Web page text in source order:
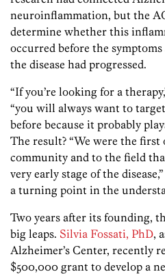
neuroinflammation, but the
determine whether this
occurred before the
the disease had progressed.
“If you’re looking for a
“you will always want to
before because it probably
The result? “We were the first
community and to the field
very early stage of the
a turning point in the
Two years after its founding,
big leaps. Silvia Fossati, PhD,
Alzheimer’s Center, recently
$500,000 grant to develop a